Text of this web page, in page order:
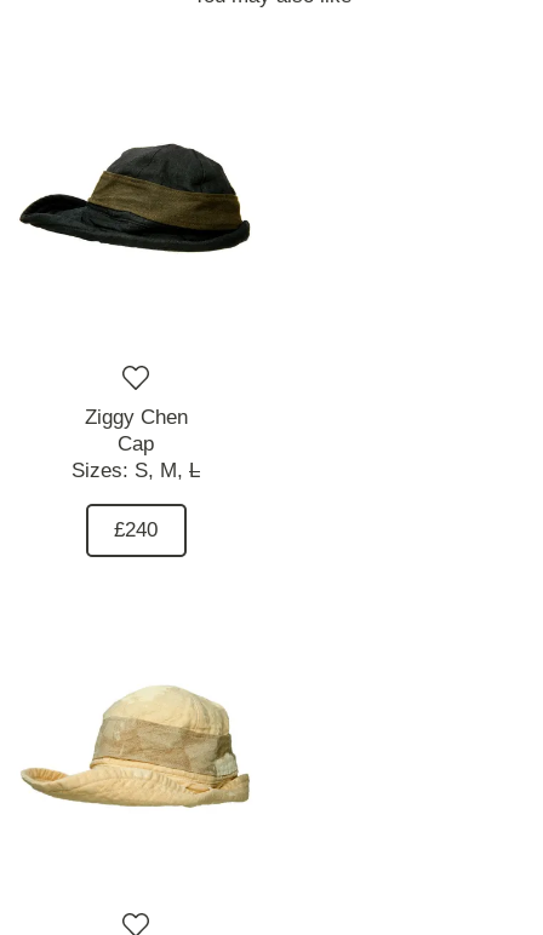
Ziggy Chen
Cap
Sizes: S, M, L
£240